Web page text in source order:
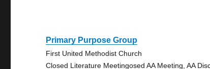
Primary Purpose Group
First United Methodist Church
Closed Literature Meetingosed AA Meeting, AA